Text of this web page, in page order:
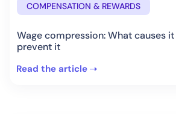
COMPENSATION & REWARDS
Wage compression: What causes
prevent it
Read the article